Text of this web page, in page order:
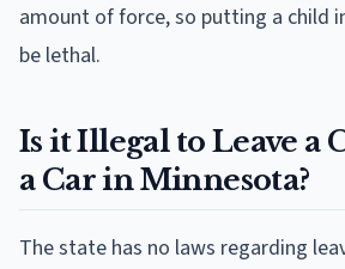
amount of force, so putting a child
be lethal.
Is it Illegal to Leave a
a Car in Minnesota?
The state has no laws regarding